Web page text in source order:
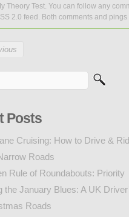
Theory Test. You can follow any
2.0 feed. Both comments and
Posts
Cruising: How to Drive &
Roads
Rule of Roundabouts: Priority
the January Blues: A UK
Roads